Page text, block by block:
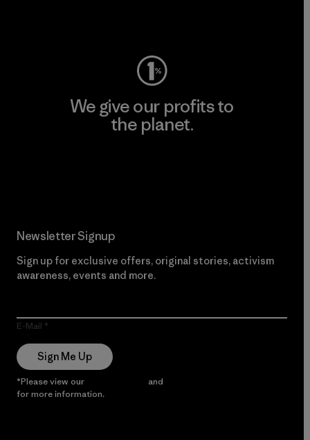
We give our profits to
the planet.
Newsletter Signup
Sign up for exclusive offers, original stories, activism
awareness, events and more.
E-Mail
Sign Me Up
*Please view our and
for more information.